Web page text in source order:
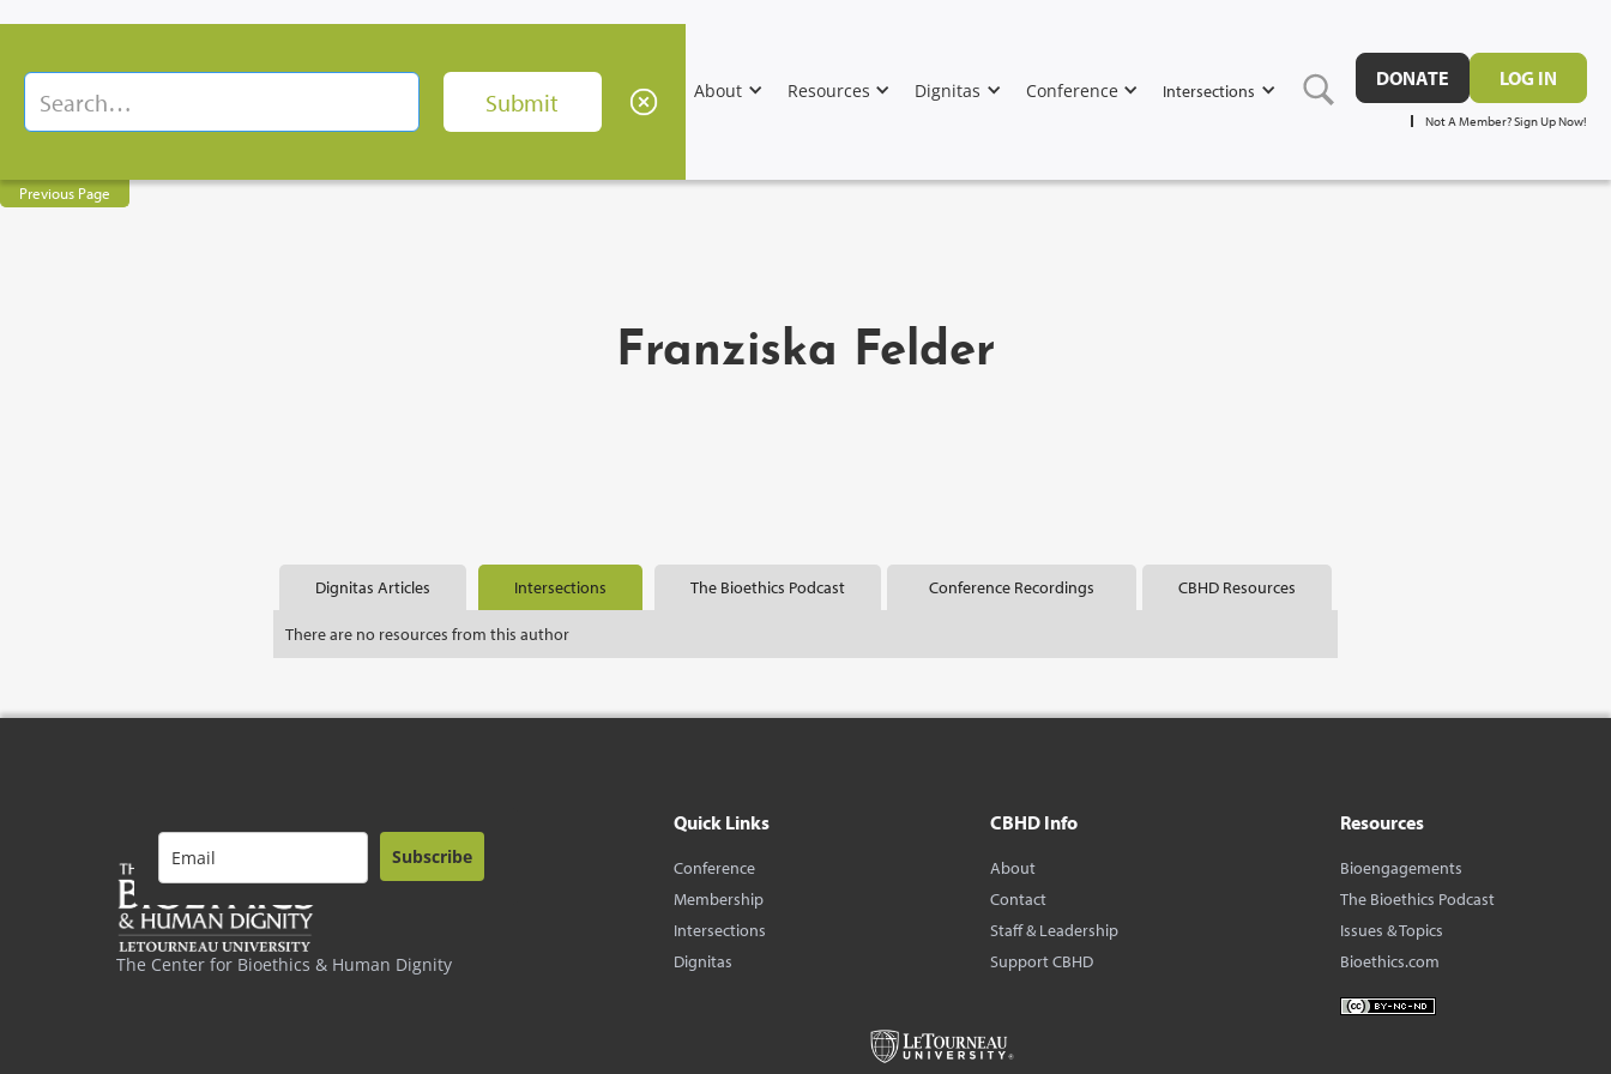
About Resources Dignitas Conference Intersections
DONATE LOG IN
Not A Member? Sign Up Now!
Previous Page
Franziska Felder
Dignitas Articles Intersections The Bioethics Podcast Conference Recordings CBHD Resources
There are no resources from this author
The Center for Bioethics & Human Dignity
Subscribe
Quick Links
Conference
Membership
Intersections
Dignitas
CBHD Info
About
Contact
Staff & Leadership
Support CBHD
Resources
Bioengagements
The Bioethics Podcast
Issues & Topics
Bioethics.com